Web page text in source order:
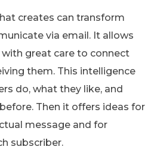
creates can transform
via email. It allows
great care to connect
them. This intelligence
do, what they like, and
Then it offers ideas for
message and for
subscriber.